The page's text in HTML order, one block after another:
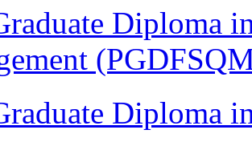
Diploma
Diploma